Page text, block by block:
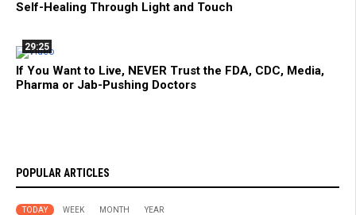
Self-Healing Through Light and Touch
29:25
If You Want to Live, NEVER Trust the FDA, CDC, Media,
Pharma or Jab-Pushing Doctors
POPULAR ARTICLES
TODAY WEEK MONTH YEAR